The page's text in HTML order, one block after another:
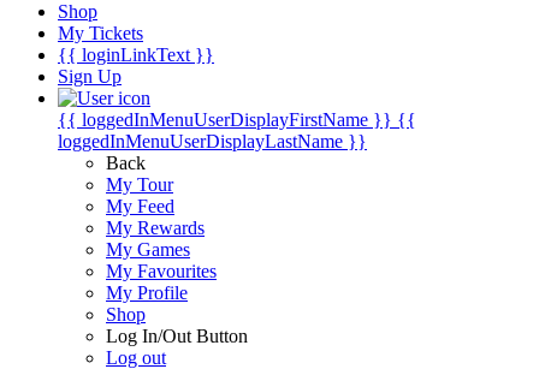
Shop
My Tickets
{{ loginLinkText }}
Sign Up
{{ loggedInMenuUserDisplayFirstName }} {{
loggedInMenuUserDisplayLastName }}
Back
My Tour
My Feed
My Rewards
My Games
My Favourites
My Profile
Shop
Log In/Out Button
Log out